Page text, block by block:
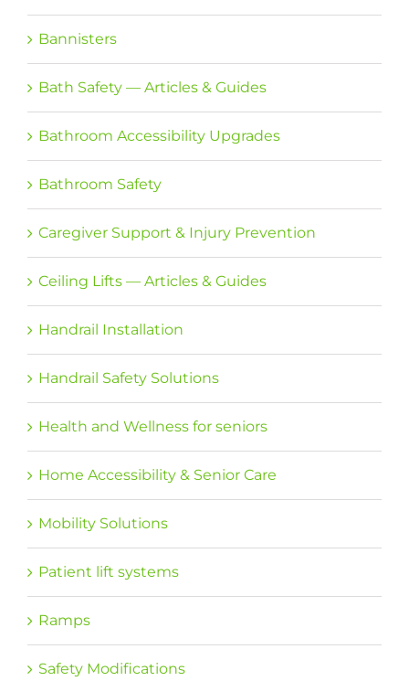
Bannisters
Bath Safety — Articles & Guides
Bathroom Accessibility Upgrades
Bathroom Safety
Caregiver Support & Injury Prevention
Ceiling Lifts — Articles & Guides
Handrail Installation
Handrail Safety Solutions
Health and Wellness for seniors
Home Accessibility & Senior Care
Mobility Solutions
Patient lift systems
Ramps
Safety Modifications